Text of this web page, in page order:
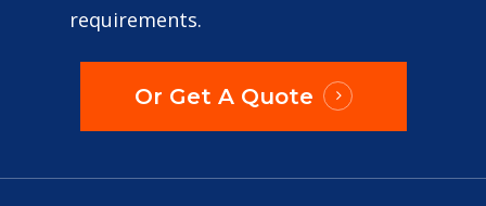
requirements.
Or Get A Quote